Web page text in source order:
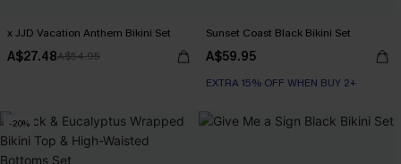
x JJD Vacation Anthem Bikini Set
A$27.48A$54.95
Sunset Coast Black Bikini Set
A$59.95
EXTRA 15% OFF WHEN BUY 2+
-20%